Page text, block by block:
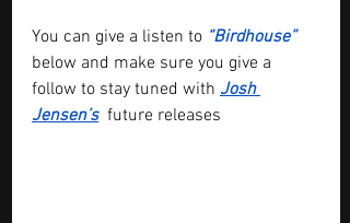
You can give a listen to “Birdhouse”
below and make sure you give a
follow to stay tuned with Josh
Jensen’s future releases